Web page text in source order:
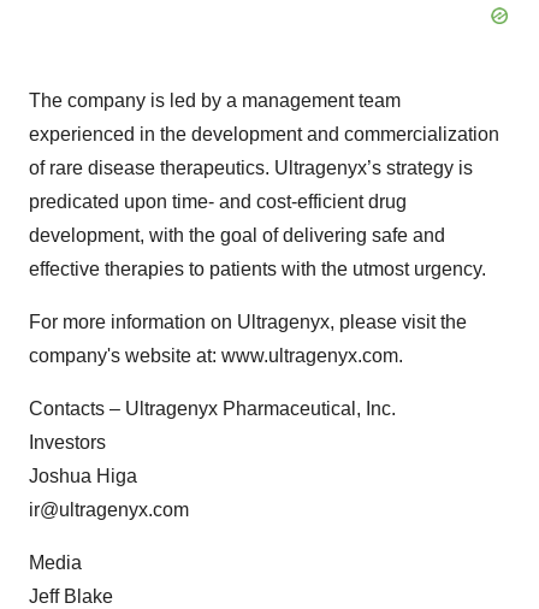
The company is led by a management team
experienced in the development and commercialization
of rare disease therapeutics. Ultragenyx’s strategy is
predicated upon time- and cost-efficient drug
development, with the goal of delivering safe and
effective therapies to patients with the utmost urgency.
For more information on Ultragenyx, please visit the
company's website at: www.ultragenyx.com.
Contacts – Ultragenyx Pharmaceutical, Inc.
Investors
Joshua Higa
ir@ultragenyx.com
Media
Jeff Blake